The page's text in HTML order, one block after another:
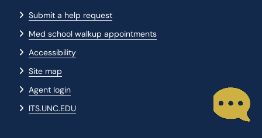
Submit a help request
Med school walkup appointments
Accessibility
Site map
Agent login
ITS.UNC.EDU